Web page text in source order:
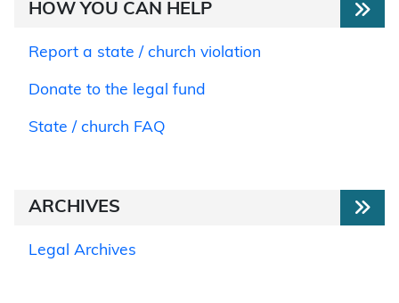
HOW YOU CAN HELP
Report a state / church violation
Donate to the legal fund
State / church FAQ
ARCHIVES
Legal Archives